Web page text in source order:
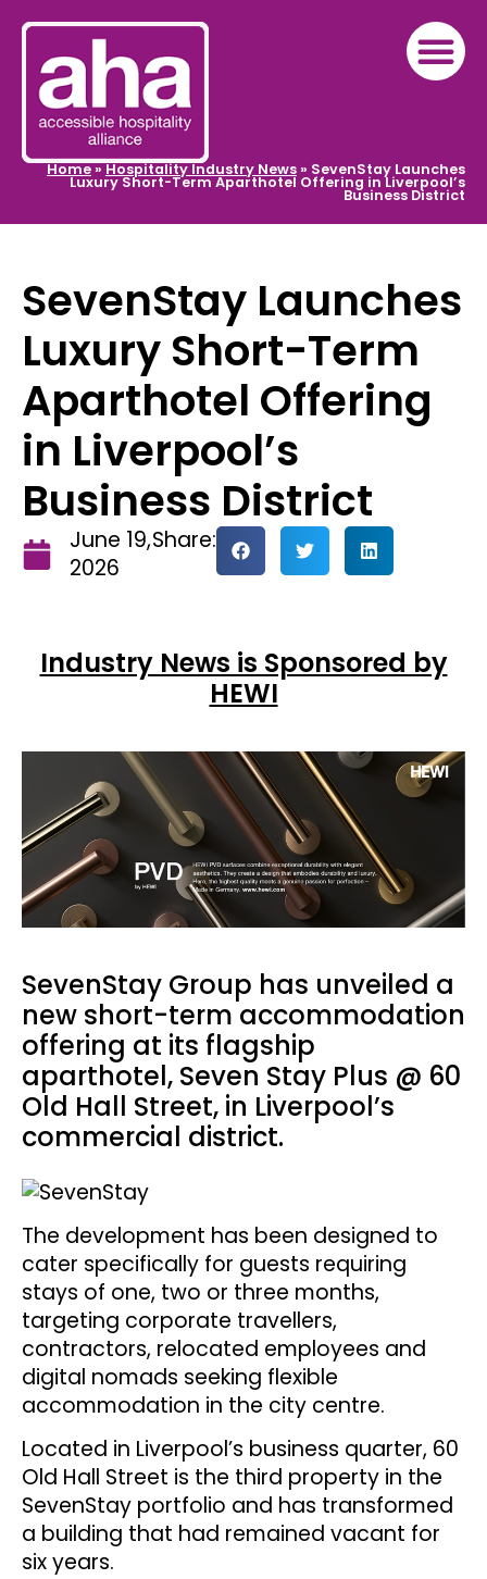
Home»Hospitality Industry News» SevenStay Launches
Luxury Short-Term Aparthotel Offering in Liverpool’s
Business District
SevenStay Launches
Luxury Short-Term
Aparthotel Offering
in Liverpool’s
Business District
June 19,
2026
Share:
Industry News is Sponsored by
HEWI
SevenStay Group has unveiled a
new short-term accommodation
offering at its flagship
aparthotel, Seven Stay Plus @ 60
Old Hall Street, in Liverpool’s
commercial district.
The development has been designed to
cater specifically for guests requiring
stays of one, two or three months,
targeting corporate travellers,
contractors, relocated employees and
digital nomads seeking flexible
accommodation in the city centre.
Located in Liverpool’s business quarter, 60
Old Hall Street is the third property in the
SevenStay portfolio and has transformed
a building that had remained vacant for
six years.